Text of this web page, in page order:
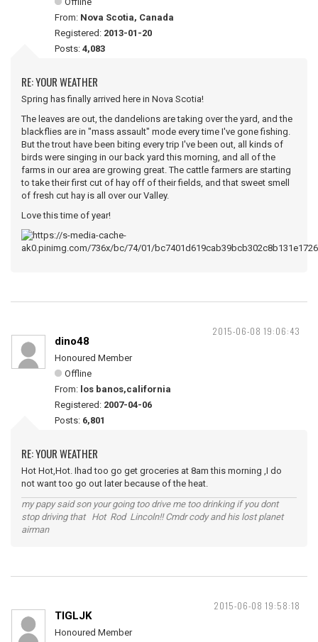
From: Nova Scotia, Canada
Registered: 2013-01-20
Posts: 4,083
RE: YOUR WEATHER
Spring has finally arrived here in Nova Scotia!
The leaves are out, the dandelions are taking over the yard, and the
blackflies are in "mass assault" mode every time I've gone fishing.
But the trout have been biting every trip I've been out, all kinds of
birds were singing in our back yard this morning, and all of the
farms in our area are growing great. The cattle farmers are starting
to take their first cut of hay off of their fields, and that sweet smell
of fresh cut hay is all over our Valley.
Love this time of year!
2015-06-08 19:06:43
dino48
Honoured Member
Offline
From: los banos,california
Registered: 2007-04-06
Posts: 6,801
RE: YOUR WEATHER
Hot Hot,Hot. Ihad too go get groceries at 8am this morning ,I do
not want too go out later because of the heat.
my papy said son your going too drive me too drinking if you dont
stop driving that Hot Rod Lincoln!! Cmdr cody and his lost planet
airman
2015-06-08 19:58:18
TIGLJK
Honoured Member